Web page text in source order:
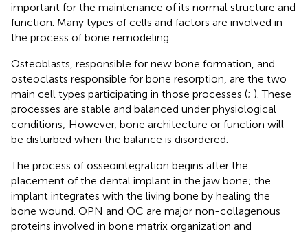
important for the maintenance of its normal structure and
function. Many types of cells and factors are involved in
the process of bone remodeling.
Osteoblasts, responsible for new bone formation, and
osteoclasts responsible for bone resorption, are the two
main cell types participating in those processes (; ). These
processes are stable and balanced under physiological
conditions; However, bone architecture or function will
be disturbed when the balance is disordered.
The process of osseointegration begins after the
placement of the dental implant in the jaw bone; the
implant integrates with the living bone by healing the
bone wound. OPN and OC are major non-collagenous
proteins involved in bone matrix organization and